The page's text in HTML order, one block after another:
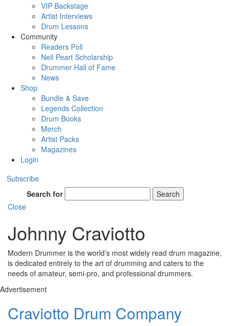
VIP Backstage
Artist Interviews
Drum Lessons
Community
Readers Poll
Neil Peart Scholarship
Drummer Hall of Fame
News
Shop
Bundle & Save
Legends Collection
Drum Books
Merch
Artist Packs
Magazines
Login
Subscribe
Search for
Search
Close
Johnny Craviotto
Modern Drummer is the world’s most widely read drum magazine,
is dedicated entirely to the art of drumming and caters to the
needs of amateur, semi-pro, and professional drummers.
Advertisement
Craviotto Drum Company